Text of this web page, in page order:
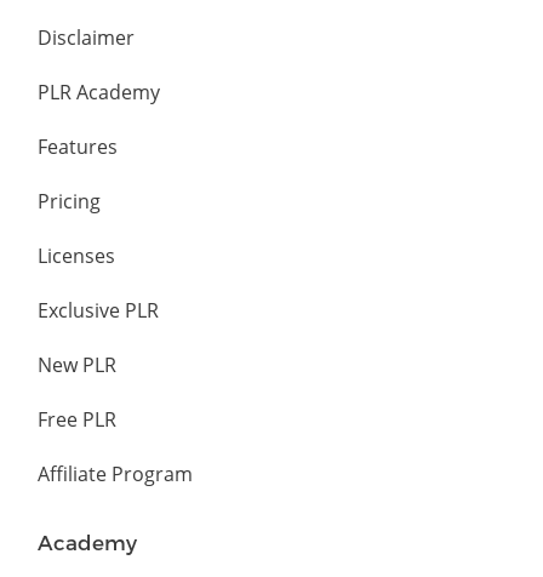
Disclaimer
PLR Academy
Features
Pricing
Licenses
Exclusive PLR
New PLR
Free PLR
Affiliate Program
Academy